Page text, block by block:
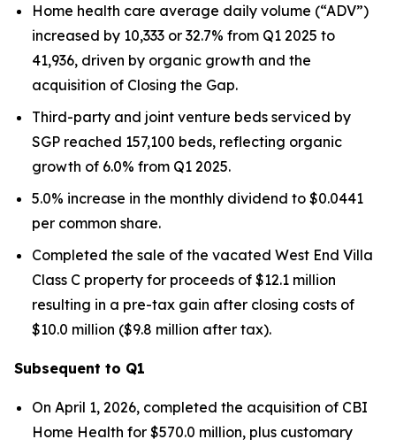
Home health care average daily volume (“ADV”)
increased by 10,333 or 32.7% from Q1 2025 to
41,936, driven by organic growth and the
acquisition of Closing the Gap.
Third-party and joint venture beds serviced by
SGP reached 157,100 beds, reflecting organic
growth of 6.0% from Q1 2025.
5.0% increase in the monthly dividend to $0.0441
per common share.
Completed the sale of the vacated West End Villa
Class C property for proceeds of $12.1 million
resulting in a pre-tax gain after closing costs of
$10.0 million ($9.8 million after tax).
Subsequent to Q1
On April 1, 2026, completed the acquisition of CBI
Home Health for $570.0 million, plus customary